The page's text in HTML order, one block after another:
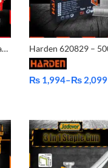
Emtop Heavy Duty 3 Way Staple with 600 pins – ESGU1001
₨ 1,994–₨ 2,099
Price
through
₨ 2,099